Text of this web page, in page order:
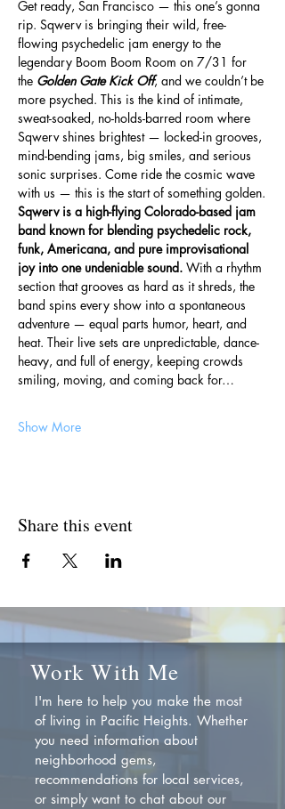
Get ready, San Francisco — this one’s gonna
rip. Sqwerv is bringing their wild, free-
flowing psychedelic jam energy to the
legendary Boom Boom Room on 7/31 for
the Golden Gate Kick Off, and we couldn’t be
more psyched. This is the kind of intimate,
sweat-soaked, no-holds-barred room where
Sqwerv shines brightest — locked-in grooves,
mind-bending jams, big smiles, and serious
sonic surprises. Come ride the cosmic wave
with us — this is the start of something golden.
Sqwerv is a high-flying Colorado-based jam
band known for blending psychedelic rock,
funk, Americana, and pure improvisational
joy into one undeniable sound. With a rhythm
section that grooves as hard as it shreds, the
band spins every show into a spontaneous
adventure — equal parts humor, heart, and
heat. Their live sets are unpredictable, dance-
heavy, and full of energy, keeping crowds
smiling, moving, and coming back for…
Show More
Share this event
Work With Me
I'm here to help you make the most
of living in Pacific Heights. Whether
you need information about
neighborhood gems,
recommendations for local services,
or simply want to chat about our